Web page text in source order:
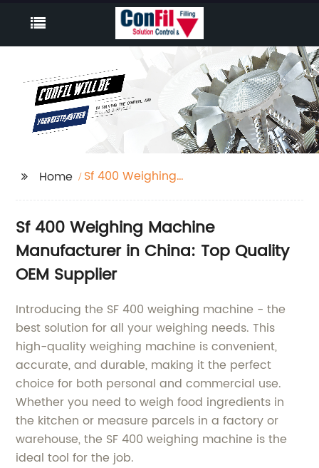
Home
Sf 400 Weighing
Sf 400 Weighing Machine
Manufacturer in China: Top Quality
OEM Supplier
Introducing the SF 400 weighing machine - the
best solution for all your weighing needs. This
high-quality weighing machine is convenient,
accurate, and durable, making it the perfect
choice for both personal and commercial use.
Whether you need to weigh food ingredients in
the kitchen or measure parcels in a factory or
warehouse, the SF 400 weighing machine is the
ideal tool for the job.